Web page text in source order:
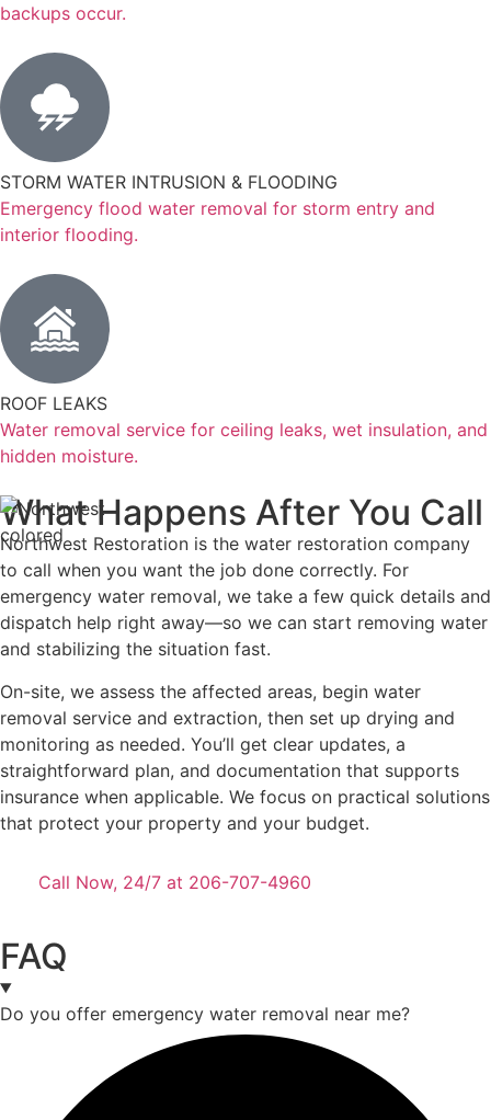
backups occur.
STORM WATER INTRUSION & FLOODING
Emergency flood water removal for storm entry and
interior flooding.
ROOF LEAKS
Water removal service for ceiling leaks, wet insulation, and
hidden moisture.
What Happens After You Call
Northwest Restoration is the water restoration company
to call when you want the job done correctly. For
emergency water removal, we take a few quick details and
dispatch help right away—so we can start removing water
and stabilizing the situation fast.
On-site, we assess the affected areas, begin water
removal service and extraction, then set up drying and
monitoring as needed. You’ll get clear updates, a
straightforward plan, and documentation that supports
insurance when applicable. We focus on practical solutions
that protect your property and your budget.
Call Now, 24/7 at 206-707-4960
FAQ
Do you offer emergency water removal near me?